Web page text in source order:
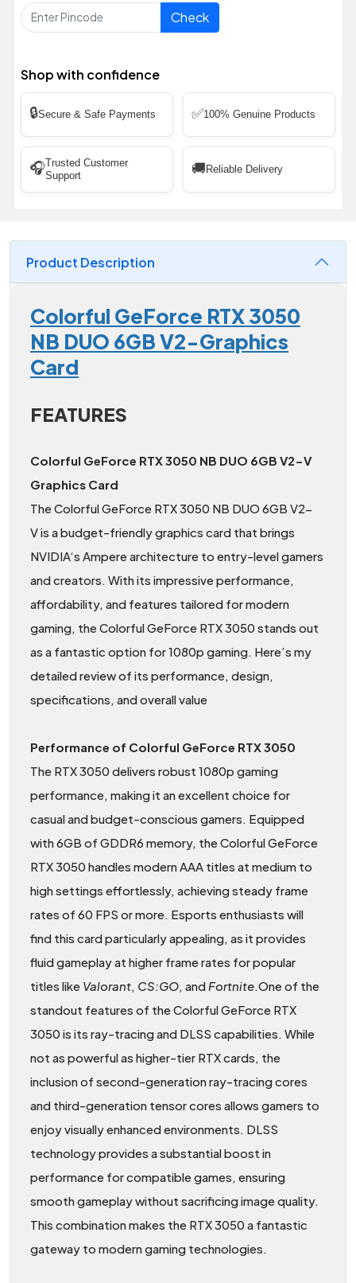
Check
Shop with confidence
🔒Secure & Safe Payments ✅100% Genuine Products
🎧Trusted Customer
Support
🚚 Reliable Delivery
Product Description
Colorful GeForce RTX 3050
NB DUO 6GB V2-Graphics
Card
FEATURES
Colorful GeForce RTX 3050 NB DUO 6GB V2-V
Graphics Card
The Colorful GeForce RTX 3050 NB DUO 6GB V2-
V is a budget-friendly graphics card that brings
NVIDIA‘s Ampere architecture to entry-level gamers
and creators. With its impressive performance,
affordability, and features tailored for modern
gaming, the Colorful GeForce RTX 3050 stands out
as a fantastic option for 1080p gaming. Here’s my
detailed review of its performance, design,
specifications, and overall value
Performance of Colorful GeForce RTX 3050
The RTX 3050 delivers robust 1080p gaming
performance, making it an excellent choice for
casual and budget-conscious gamers. Equipped
with 6GB of GDDR6 memory, the Colorful GeForce
RTX 3050 handles modern AAA titles at medium to
high settings effortlessly, achieving steady frame
rates of 60 FPS or more. Esports enthusiasts will
find this card particularly appealing, as it provides
fluid gameplay at higher frame rates for popular
titles like Valorant, CS:GO, andFortnite.One of the
standout features of the Colorful GeForce RTX
3050 is its ray-tracing and DLSS capabilities. While
not as powerful as higher-tier RTX cards, the
inclusion of second-generation ray-tracing cores
and third-generation tensor cores allows gamers to
enjoy visually enhanced environments. DLSS
technology provides a substantial boost in
performance for compatible games, ensuring
smooth gameplay without sacrificing image quality.
This combination makes the RTX 3050 a fantastic
gateway to modern gaming technologies.